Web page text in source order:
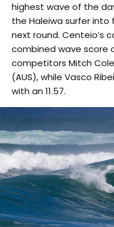
highest wave of the
the Haleiwa surfer
next round. Centeio’s
combined wave score
competitors Mitch
(AUS), while Vasco
with an 11.57.